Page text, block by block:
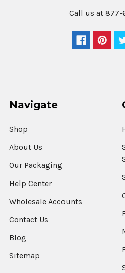
Call us at 877-
Navigate
Shop
About Us
Our Packaging
Help Center
Wholesale Accounts
Contact Us
Blog
Sitemap